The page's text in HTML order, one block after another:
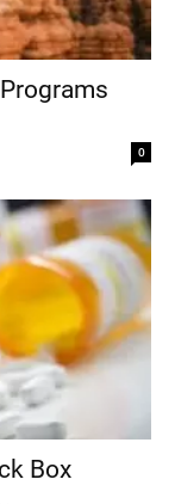
0
Box